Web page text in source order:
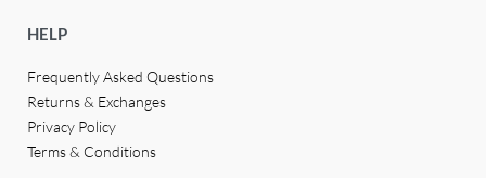
HELP
Frequently Asked Questions
Returns & Exchanges
Privacy Policy
Terms & Conditions